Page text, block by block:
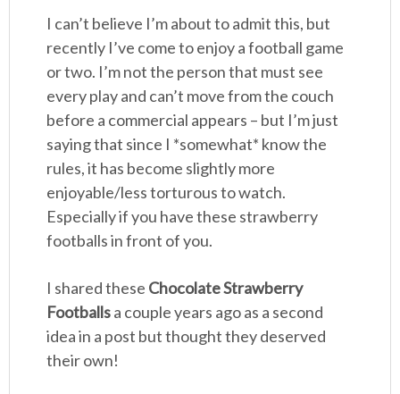
I can’t believe I’m about to admit this, but
recently I’ve come to enjoy a football game
or two. I’m not the person that must see
every play and can’t move from the couch
before a commercial appears – but I’m just
saying that since I *somewhat* know the
rules, it has become slightly more
enjoyable/less torturous to watch.
Especially if you have these strawberry
footballs in front of you.
I shared these Chocolate Strawberry
Footballsa couple years ago as a second
idea in a post but thought they deserved
their own!